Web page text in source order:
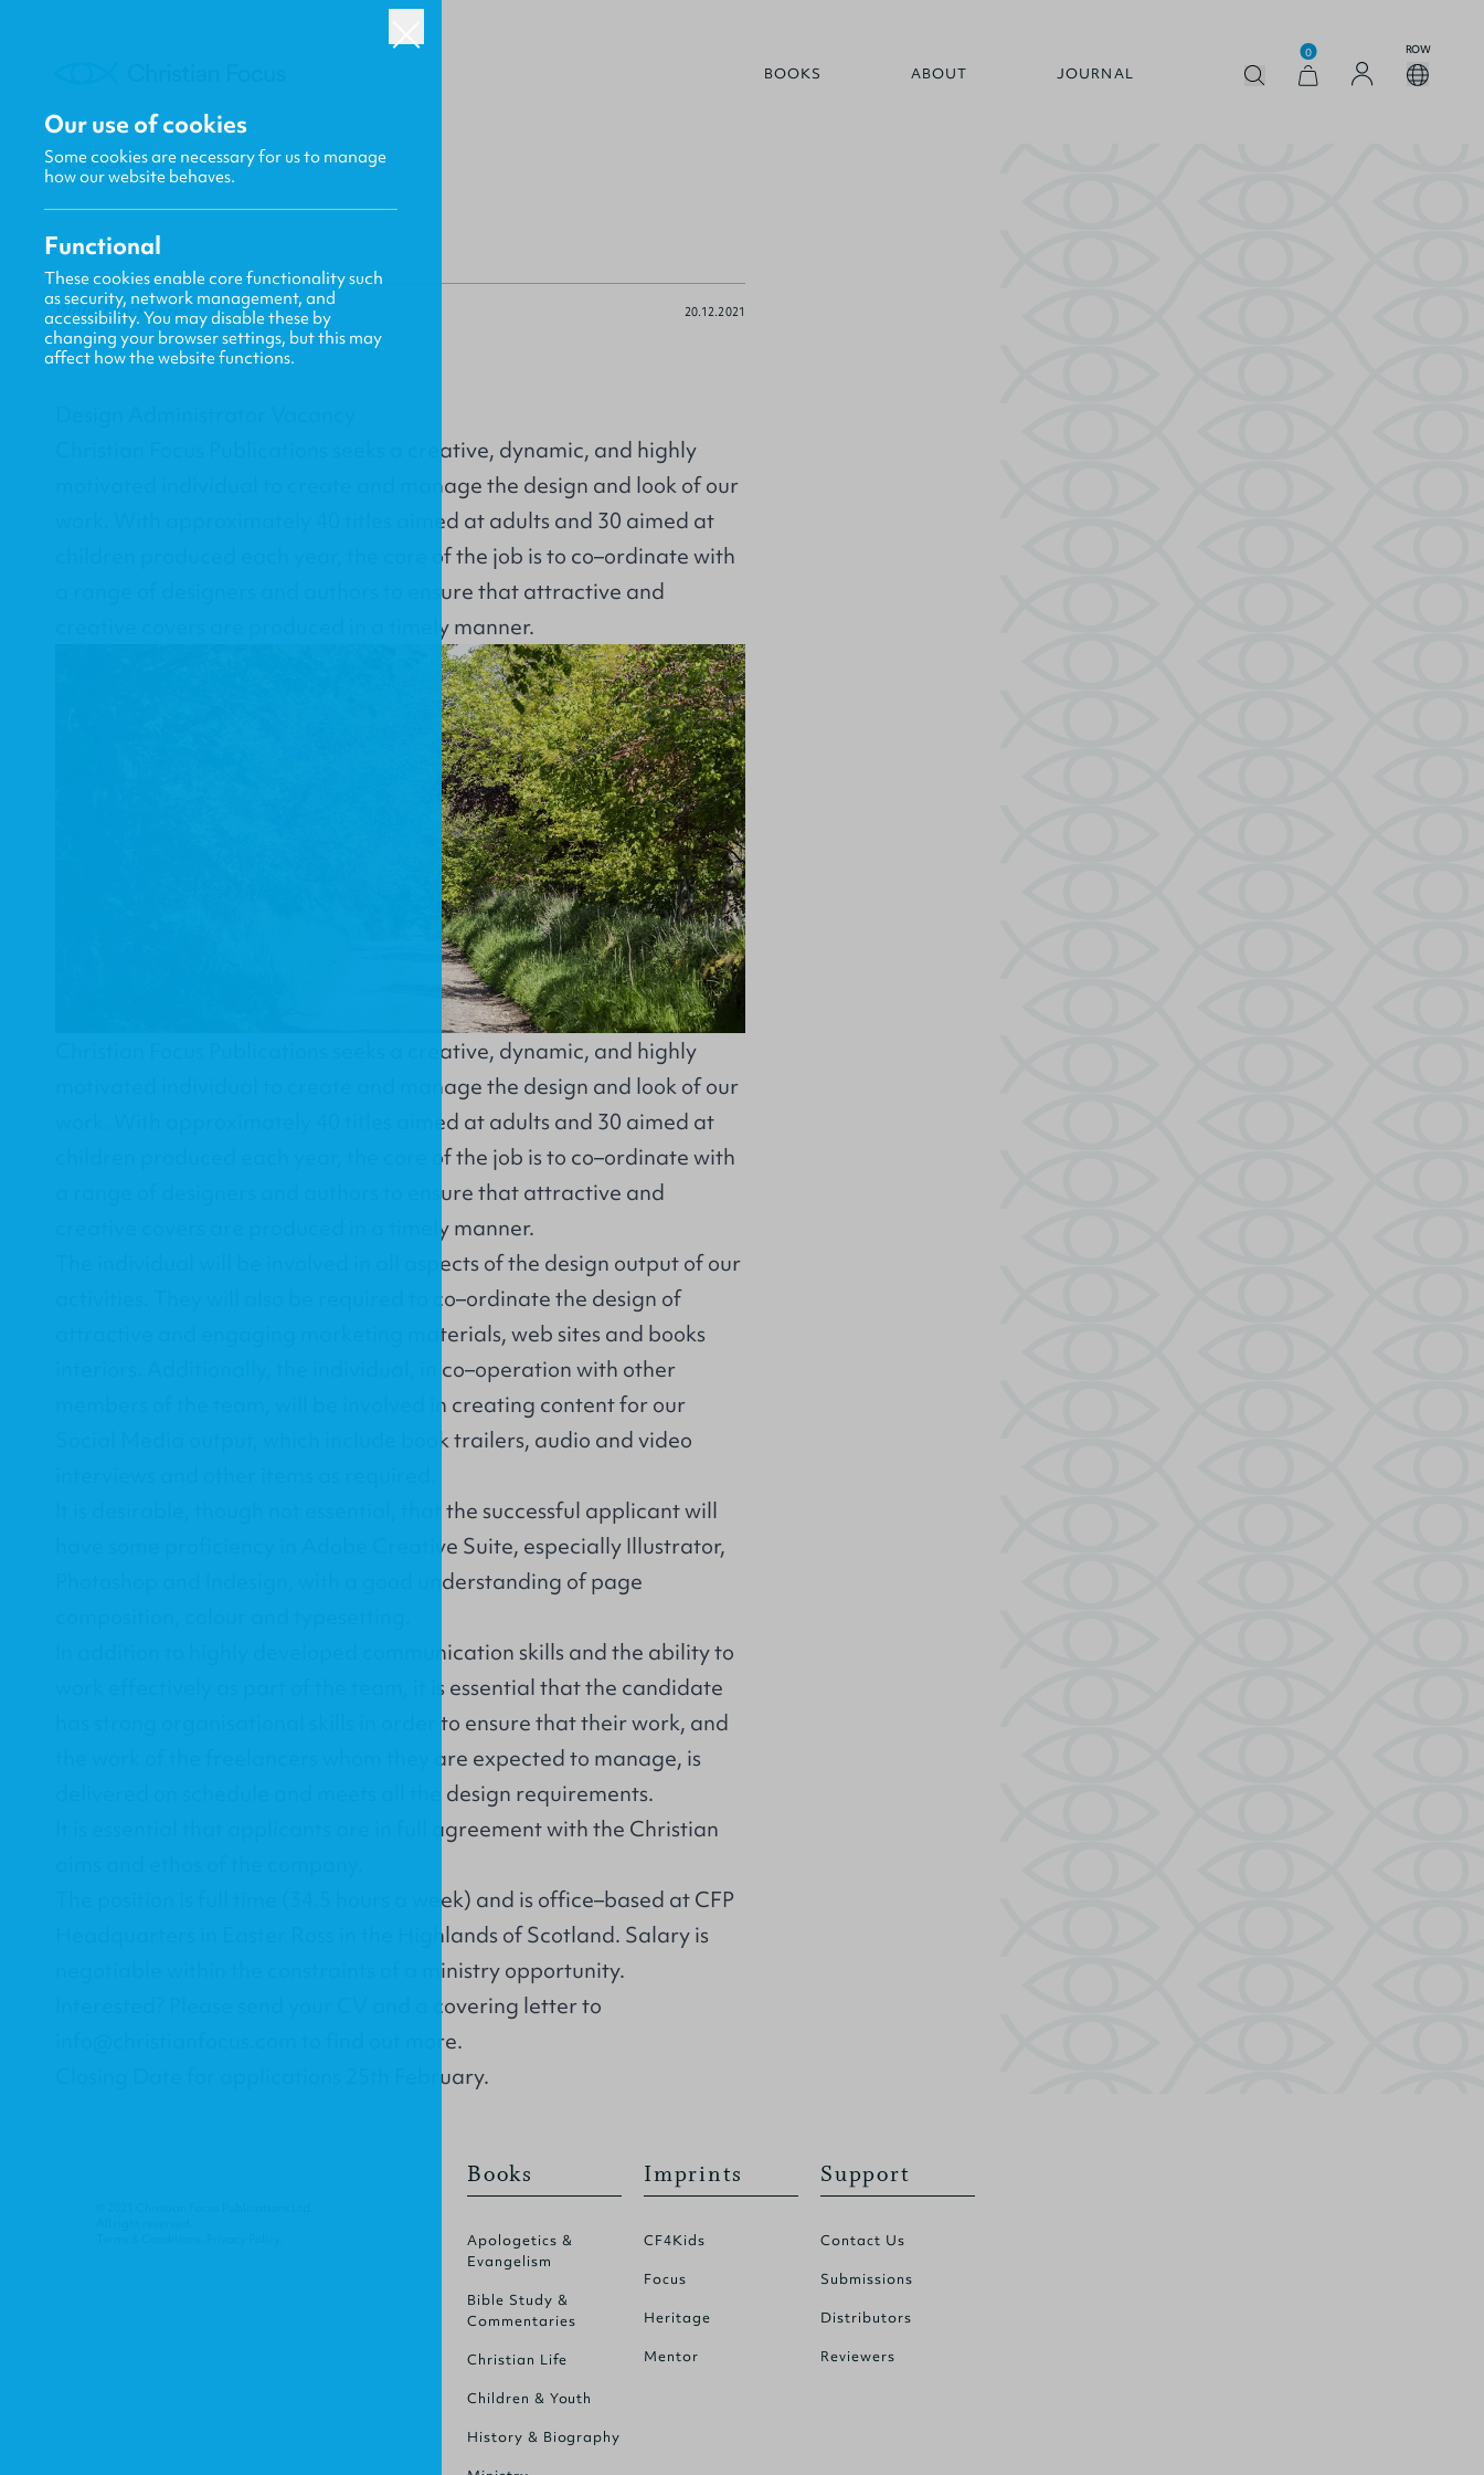
BOOKS ABOUT JOURNAL
0 ROW
BACK
Willie MacKenzie 20.12.2021
Christian Focus Publications seeks a creative, dynamic, and highly
motivated individual to create and manage the design and look of our
work. With approximately 40 titles aimed at adults and 30 aimed at
children produced each year, the core of the job is to co–ordinate with
a range of designers and authors to ensure that attractive and
creative covers are produced in a timely manner.
Christian Focus Publications seeks a creative, dynamic, and highly
motivated individual to create and manage the design and look of our
work. With approximately 40 titles aimed at adults and 30 aimed at
children produced each year, the core of the job is to co–ordinate with
a range of designers and authors to ensure that attractive and
creative covers are produced in a timely manner.
The individual will be involved in all aspects of the design output of our
activities. They will also be required to co–ordinate the design of
attractive and engaging marketing materials, web sites and books
interiors. Additionally, the individual, in co–operation with other
members of the team, will be involved in creating content for our
Social Media output, which include book trailers, audio and video
It is desirable, though not essential, that the successful applicant will
have some proficiency in Adobe Creative Suite, especially Illustrator,
Photoshop and Indesign, with a good understanding of page
In addition to highly developed communication skills and the ability to
work effectively as part of the team, it is essential that the candidate
has strong organisational skills in order to ensure that their work, and
the work of the freelancers whom they are expected to manage, is
delivered on schedule and meets all the design requirements.
It is essential that applicants are in full agreement with the Christian
The position is full time (34.5 hours a week) and is office–based at CFP
Headquarters in Easter Ross in the Highlands of Scotland. Salary is
negotiable within the constraints of a ministry opportunity.
Interested? Please send your CV and a covering letter to
to find out more.
Closing Date for applications 25th February.
Books
Apologetics &
Evangelism
Bible Study &
Commentaries
Christian Life
Children & Youth
History & Biography
Imprints
CF4Kids
Focus
Heritage
Mentor
Support
Contact Us
Submissions
Distributors
Reviewers
Our use of cookies
Some cookies are necessary for us to manage
how our website behaves.
Functional
These cookies enable core functionality such
as security, network management, and
accessibility. You may disable these by
changing your browser settings, but this may
affect how the website functions.